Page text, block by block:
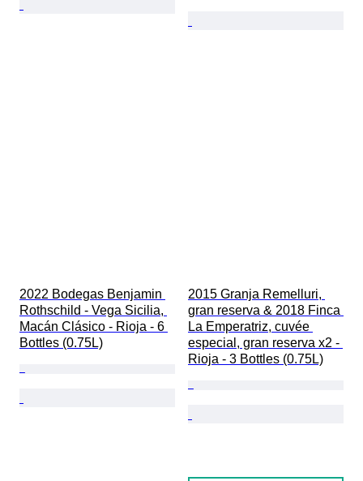
2022 Bodegas Benjamin
Rothschild - Vega Sicilia,
Macán Clásico - Rioja - 6
Bottles (0.75L)
2015 Granja Remelluri,
gran reserva & 2018 Finca
La Emperatriz, cuvée
especial, gran reserva x2 -
Rioja - 3 Bottles (0.75L)